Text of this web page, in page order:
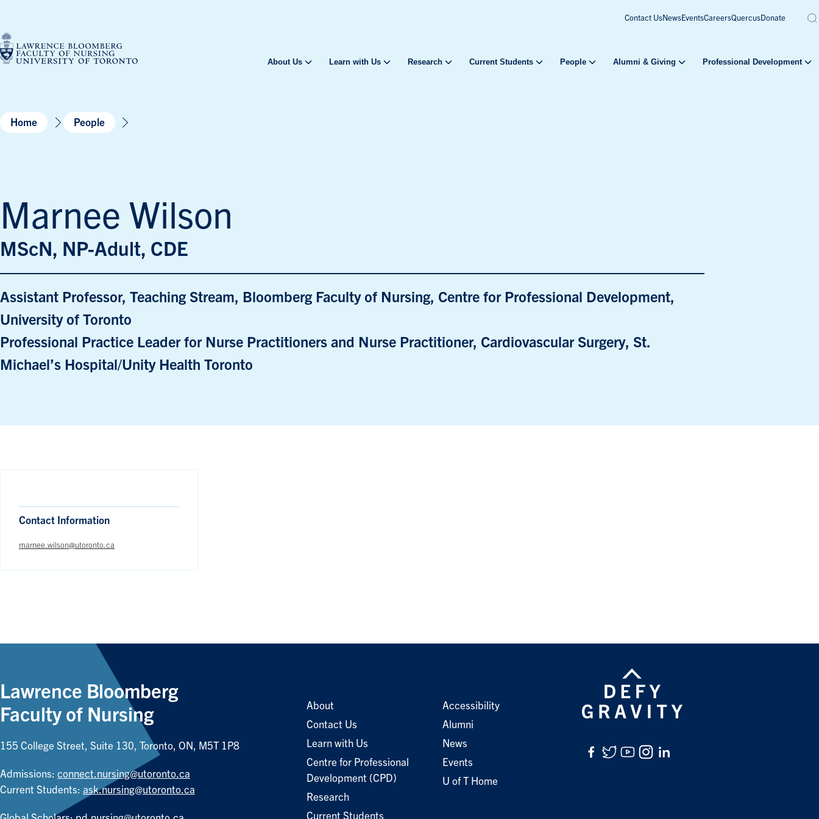
content
Contact UsNewsEventsCareersQuercusDonate
About Us Learn with Us Research Current Students People Alumni & Giving Professional Development
Home People
Marnee Wilson
MScN, NP-Adult, CDE
Assistant Professor, Teaching Stream, Bloomberg Faculty of Nursing, Centre for Professional Development,
University of Toronto
Professional Practice Leader for Nurse Practitioners and Nurse Practitioner, Cardiovascular Surgery, St.
Michael’s Hospital/Unity Health Toronto
Contact Information
marnee.wilson@utoronto.ca
Lawrence Bloomberg
Faculty of Nursing
155 College Street, Suite 130, Toronto, ON, M5T 1P8
Admissions: connect.nursing@utoronto.ca
Current Students: ask.nursing@utoronto.ca
About
Contact Us
Learn with Us
Centre for Professional
Development (CPD)
Research
Current Students
Accessibility
Alumni
News
Events
U of T Home
Facebook
Twitter
YouTube
Instagram
LinkedIn